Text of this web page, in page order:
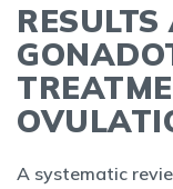
A systematic